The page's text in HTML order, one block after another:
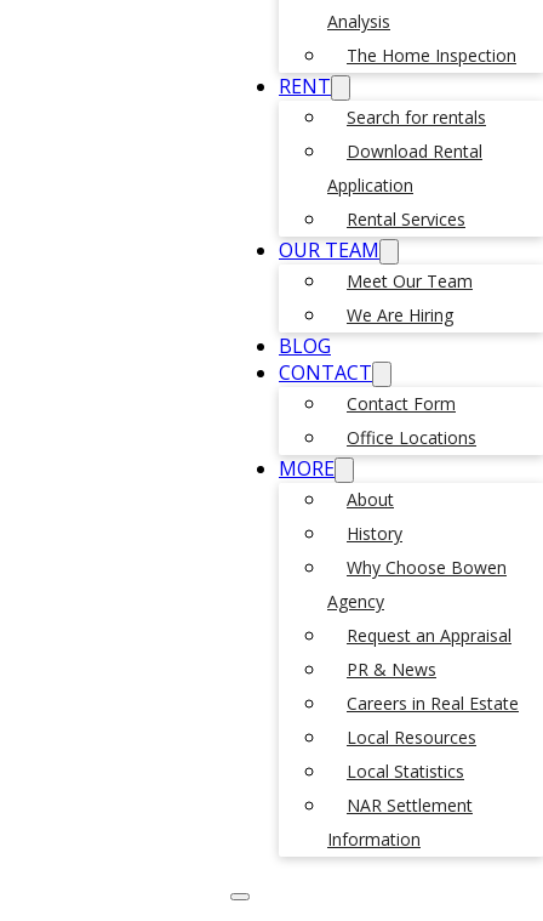
Analysis
The Home Inspection
RENT
Search for rentals
Download Rental
Application
Rental Services
OUR TEAM
Meet Our Team
We Are Hiring
BLOG
CONTACT
Contact Form
Office Locations
MORE
About
History
Why Choose Bowen
Agency
Request an Appraisal
PR & News
Careers in Real Estate
Local Resources
Local Statistics
NAR Settlement
Information